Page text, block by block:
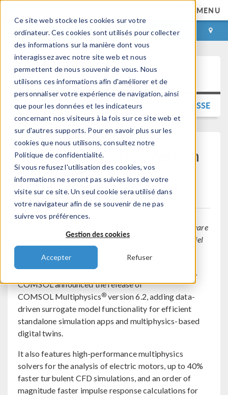
Ce site web stocke les cookies sur votre
ordinateur. Ces cookies sont utilisés pour collecter
des informations sur la manière dont vous
interagissez avec notre site web et nous
permettent de nous souvenir de vous. Nous
utilisons ces informations afin d'améliorer et de
personnaliser votre expérience de navigation, ainsi
que pour les données et les indicateurs
concernant nos visiteurs à la fois sur ce site web et
sur d'autres supports. Pour en savoir plus sur les
cookies que nous utilisons, consultez notre
Politique de confidentialité.
Si vous refusez l'utilisation des cookies, vos
informations ne seront pas suivies lors de votre
visite sur ce site. Un seul cookie sera utilisé dans
votre navigateur afin de se souvenir de ne pas
suivre vos préférences.
Gestion des cookies
Accepter Refuser
MENU
CONNEXION CONTACT
Press Release
RETOUR AUX COMMUNIQUÉS DE PRESSE
COMSOL Releases Version
6.2 of
COMSOL Multiphysics
The latest version of the multiphysics simulation software
speeds up computations and introduces surrogate model
BURLINGTON, MA (November 7, 2023) — Today,
COMSOL announced the release of
COMSOL Multiphysics® version 6.2, adding data-
driven surrogate model functionality for efficient
standalone simulation apps and multiphysics-based
digital twins.
It also features high-performance multiphysics
solvers for the analysis of electric motors, up to 40%
faster turbulent CFD simulations, and an order of
magnitude faster impulse response calculations for